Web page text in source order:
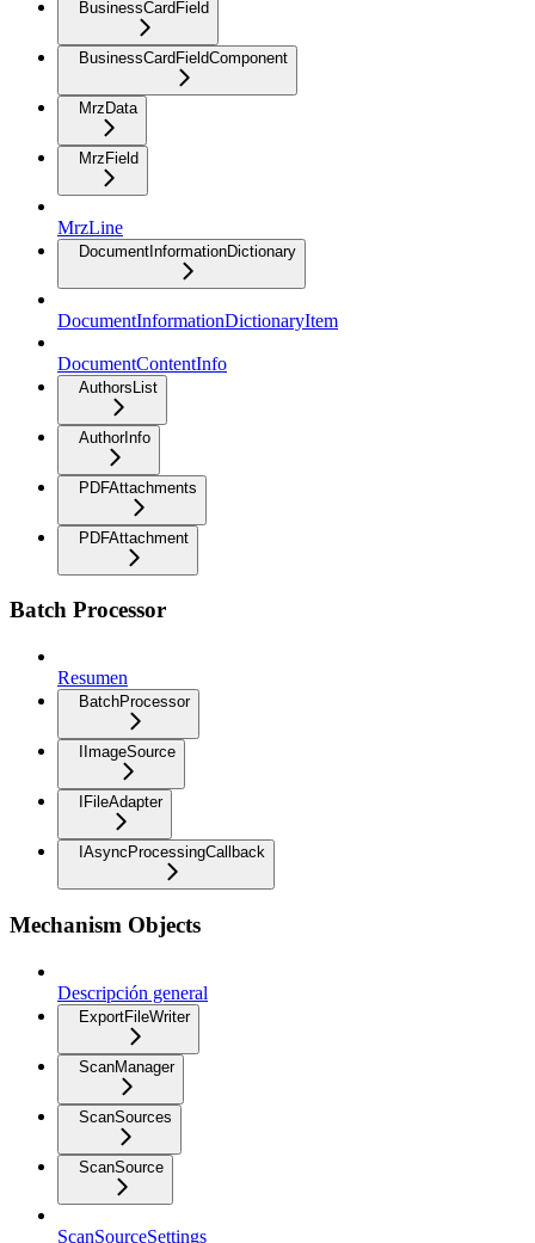
BusinessCardField
BusinessCardFieldComponent
MrzData
MrzField
MrzLine
DocumentInformationDictionary
DocumentInformationDictionaryItem
DocumentContentInfo
AuthorsList
AuthorInfo
PDFAttachments
PDFAttachment
Batch Processor
Resumen
BatchProcessor
IImageSource
IFileAdapter
IAsyncProcessingCallback
Mechanism Objects
Descripción general
ExportFileWriter
ScanManager
ScanSources
ScanSource
ScanSourceSettings